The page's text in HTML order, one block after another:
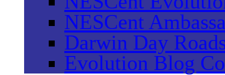
NESCent
Darwin Day
Evolution Blog